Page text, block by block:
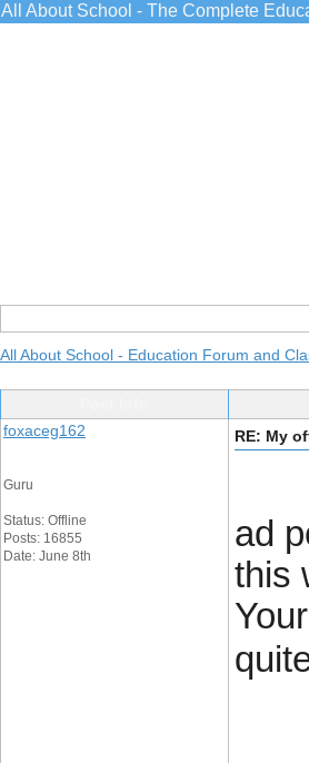
All About School - The Complete
All About School - Education Forum and
foxaceg162
Guru
Status: Offline
Posts: 16855
Date: June 8th
RE: My
ad
this